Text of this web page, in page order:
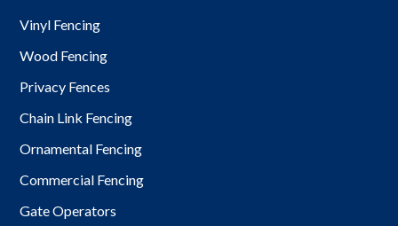
Vinyl Fencing
Wood Fencing
Privacy Fences
Chain Link Fencing
Ornamental Fencing
Commercial Fencing
Gate Operators